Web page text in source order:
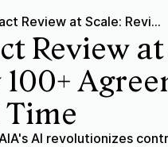
Contract Review at Scale: Review 100+ Agreements in Record Time
Review at
100+
Time
AI revolutionizes